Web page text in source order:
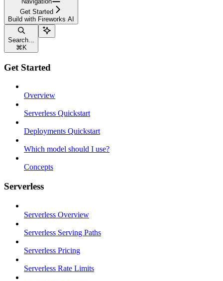
Get Started
Build with Fireworks AI
Search...
⌘ K
Get Started
Overview
Serverless Quickstart
Deployments Quickstart
Which model should I use?
Concepts
Serverless
Serverless Overview
Serverless Serving Paths
Serverless Pricing
Serverless Rate Limits